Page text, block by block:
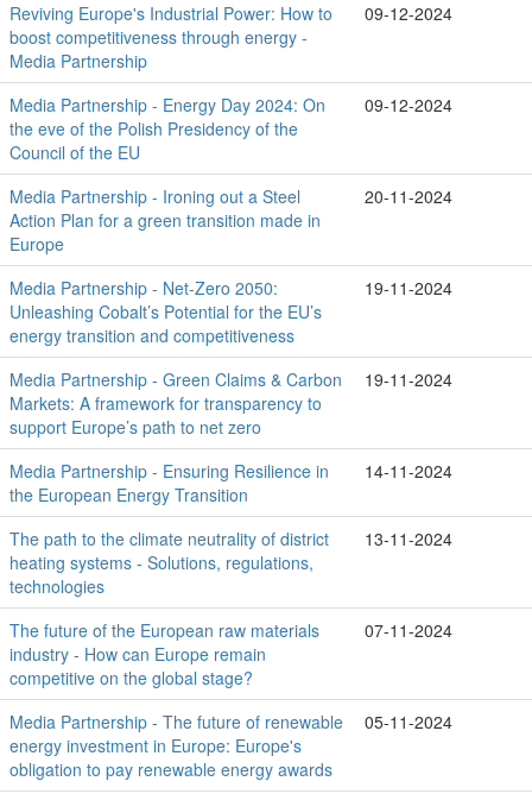
Reviving Europe's Industrial Power: How to
boost competitiveness through energy -
Media Partnership
09-12-2024
Media Partnership - Energy Day 2024: On
the eve of the Polish Presidency of the
Council of the EU
09-12-2024
Media Partnership - Ironing out a Steel
Action Plan for a green transition made in
Europe
20-11-2024
Media Partnership - Net-Zero 2050:
Unleashing Cobalt’s Potential for the EU’s
energy transition and competitiveness
19-11-2024
Media Partnership - Green Claims & Carbon
Markets: A framework for transparency to
support Europe’s path to net zero
19-11-2024
Media Partnership - Ensuring Resilience in
the European Energy Transition
14-11-2024
The path to the climate neutrality of district
heating systems - Solutions, regulations,
technologies
13-11-2024
The future of the European raw materials
industry - How can Europe remain
competitive on the global stage?
07-11-2024
Media Partnership - The future of renewable
energy investment in Europe: Europe's
obligation to pay renewable energy awards
05-11-2024